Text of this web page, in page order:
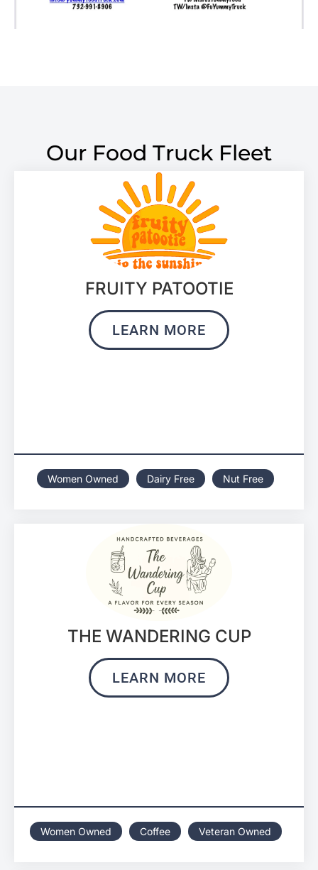
Our Food Truck Fleet
FRUITY PATOOTIE
LEARN MORE
Women Owned Dairy Free Nut Free
THE WANDERING CUP
LEARN MORE
Women Owned Coffee Veteran Owned